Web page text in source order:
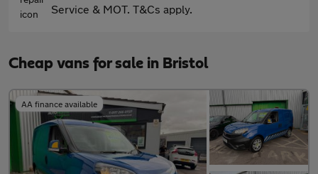
Service & MOT. T&Cs apply.
Cheap vans for sale in Bristol
AA finance available